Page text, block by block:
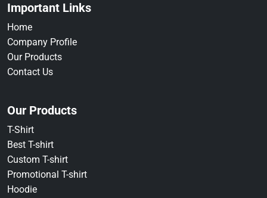
Important Links
Home
Company Profile
Our Products
Contact Us
Our Products
T-Shirt
Best T-shirt
Custom T-shirt
Promotional T-shirt
Hoodie